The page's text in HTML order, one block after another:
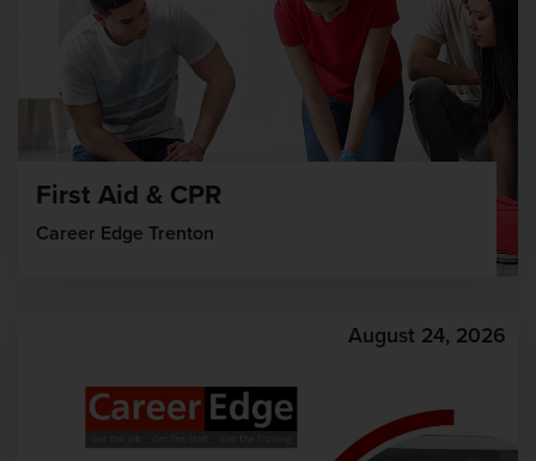
First Aid & CPR
Career Edge Trenton
August 24, 2026